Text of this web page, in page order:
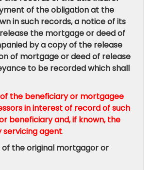
of the obligation at the
in such records, a notice of its
the mortgage or deed of
by a copy of the release
of mortgage or deed of release
to be recorded which shall
the beneficiary or mortgagee
in interest of record of such
beneficiary and, if known, the
servicing agent.
of the original mortgagor or